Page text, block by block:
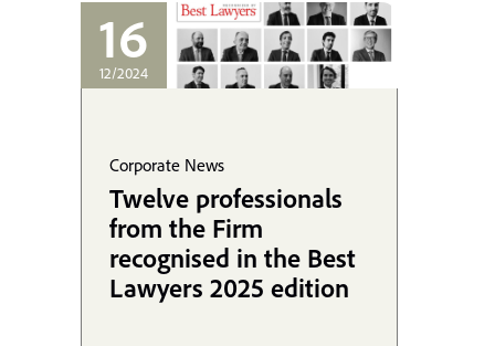
16
12/2024
Corporate News
Twelve professionals
from the Firm
recognised in the Best
Lawyers 2025 edition